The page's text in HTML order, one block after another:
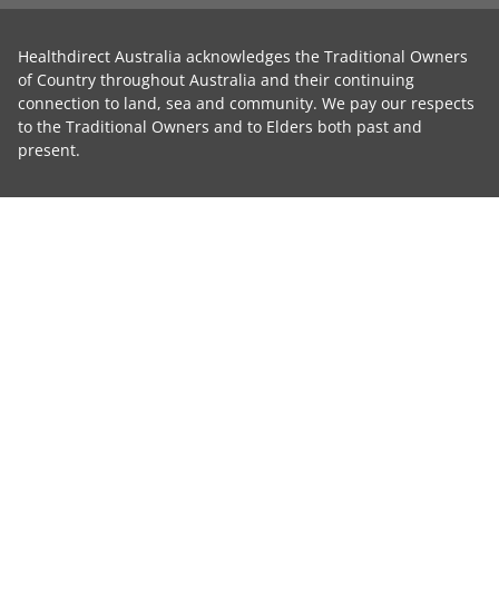
Healthdirect Australia acknowledges the Traditional Owners
of Country throughout Australia and their continuing
connection to land, sea and community. We pay our respects
to the Traditional Owners and to Elders both past and
present.